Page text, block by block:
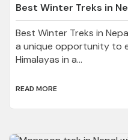
Best Winter Treks in
Best Winter Treks in
a unique opportunity to
Himalayas in a...
READ MORE